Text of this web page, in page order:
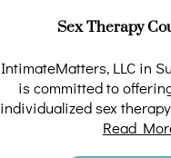
Sex Therapy
IntimateMatters, LLC in
is committed to
individualized sex
Our …
Read